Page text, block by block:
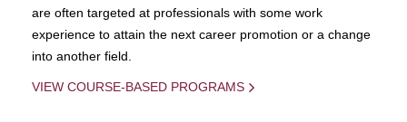
are often targeted at professionals with some work
experience to attain the next career promotion or a change
into another field.
VIEW COURSE-BASED PROGRAMS